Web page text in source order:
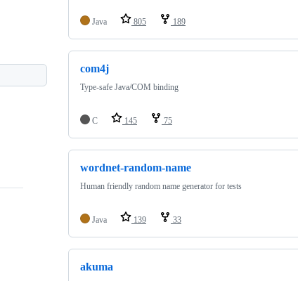
Java 805 189
com4j
Type-safe Java/COM binding
C 145 75
wordnet-random-name
Human friendly random name generator for tests
Java 139 33
akuma